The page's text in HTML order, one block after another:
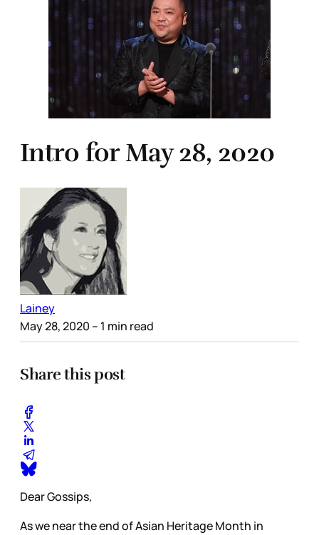
Intro for May 28, 2020
Lainey
May 28, 2020 – 1 min read
Share this post
Dear Gossips,
As we near the end of Asian Heritage Month in